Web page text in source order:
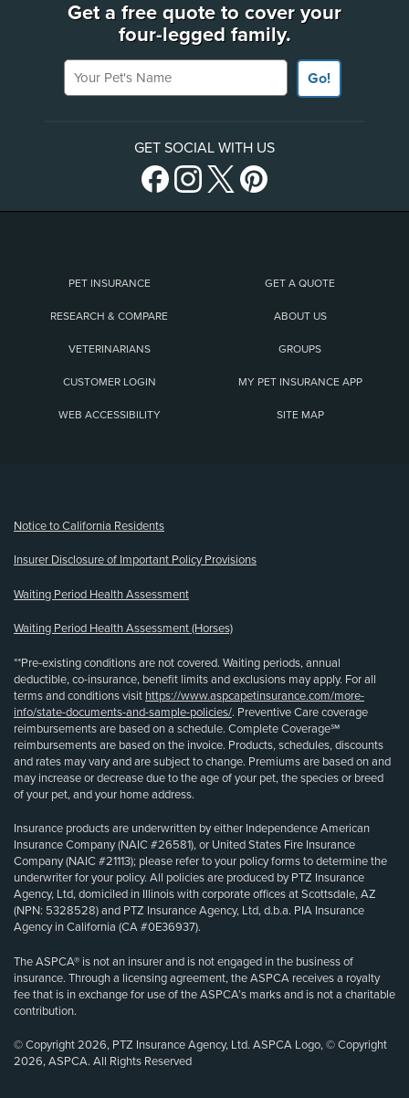
Get a free quote to cover your
four-legged family.
Your Pet's Name
Go!
GET SOCIAL WITH US
PET INSURANCE GET A QUOTE
RESEARCH & COMPARE ABOUT US
VETERINARIANS GROUPS
CUSTOMER LOGIN MY PET INSURANCE APP
WEB ACCESSIBILITY SITE MAP
Notice to California Residents
Insurer Disclosure of Important Policy Provisions
Waiting Period Health Assessment
Waiting Period Health Assessment (Horses)
**Pre-existing conditions are not covered. Waiting periods, annual
deductible, co-insurance, benefit limits and exclusions may apply. For all
terms and conditions visit https://www.aspcapetinsurance.com/more-
info/state-documents-and-sample-policies/. Preventive Care coverage
reimbursements are based on a schedule. Complete Coverage℠
reimbursements are based on the invoice. Products, schedules, discounts
and rates may vary and are subject to change. Premiums are based on and
may increase or decrease due to the age of your pet, the species or breed
of your pet, and your home address.
Insurance products are underwritten by either Independence American
Insurance Company (NAIC #26581), or United States Fire Insurance
Company (NAIC #21113); please refer to your policy forms to determine the
underwriter for your policy. All policies are produced by PTZ Insurance
Agency, Ltd, domiciled in Illinois with corporate offices at Scottsdale, AZ
(NPN: 5328528) and PTZ Insurance Agency, Ltd, d.b.a. PIA Insurance
Agency in California (CA #0E36937).
The ASPCA® is not an insurer and is not engaged in the business of
insurance. Through a licensing agreement, the ASPCA receives a royalty
fee that is in exchange for use of the ASPCA’s marks and is not a charitable
contribution.
© Copyright 2026, PTZ Insurance Agency, Ltd. ASPCA Logo, © Copyright
2026, ASPCA. All Rights Reserved